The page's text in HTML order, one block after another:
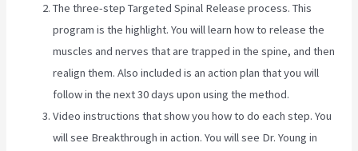
The three-step Targeted Spinal Release process. This
program is the highlight. You will learn how to release the
muscles and nerves that are trapped in the spine, and then
realign them. Also included is an action plan that you will
follow in the next 30 days upon using the method.
Video instructions that show you how to do each step. You
will see Breakthrough in action. You will see Dr. Young in